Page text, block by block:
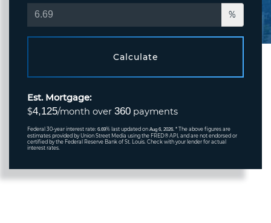
%
Calculate
Est. Mortgage:
$4,125/month over 360 payments
Federal 30-year interest rate: 6.69% last updated on Aug 6, 2026. * The above figures are
estimates provided by Union Street Media using the FRED® API, and are not endorsed or
certified by the Federal Reserve Bank of St. Louis. Check with your lender for actual
interest rates.